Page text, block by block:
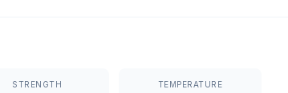
STRENGTH TEMPERATURE